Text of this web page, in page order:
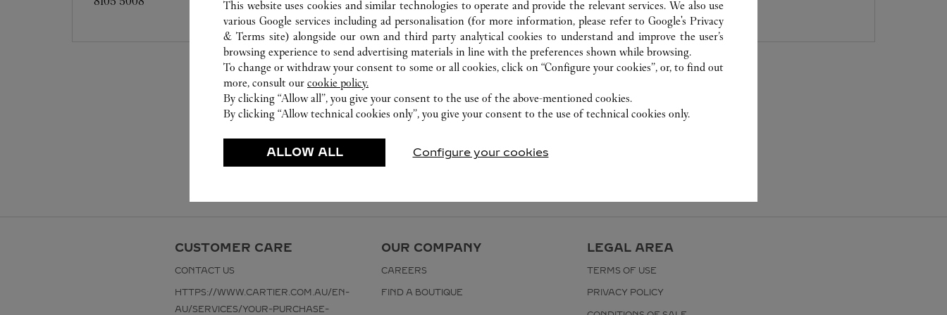
CUSTOMER CARE
CONTACT US
HTTPS://WWW.CARTIER.COM.AU/EN-
AU/SERVICES/YOUR-PURCHASE-
OUR COMPANY
CAREERS
FIND A BOUTIQUE
LEGAL AREA
TERMS OF USE
PRIVACY POLICY
This website uses cookies and similar technologies to operate and provide the relevant services. We also use
various Google services including ad personalisation (for more information, please refer toGoogle's Privacy
& Terms site) alongside our own and third party analytical cookies to understand and improve the user’s
browsing experience to send advertising materials in line with the preferences shown while browsing.
To change or withdraw your consent to some or all cookies, click on “Configure your cookies”, or, to find out
more, consult our cookie policy.
By clicking “Allow all”, you give your consent to the use of the above-mentioned cookies.
By clicking “Allow technical cookies only”, you give your consent to the use of technical cookies only.
ALLOW ALL Configure your cookies